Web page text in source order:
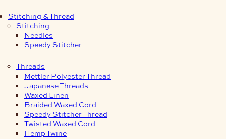
Stitching & Thread
Stitching
Needles
Speedy Stitcher
Threads
Mettler Polyester Thread
Japanese Threads
Waxed Linen
Braided Waxed Cord
Speedy Stitcher Thread
Twisted Waxed Cord
Hemp Twine